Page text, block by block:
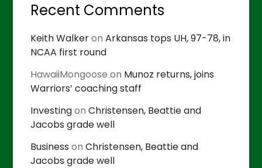
Recent Comments
Keith WalkeronArkansas tops UH, 97-78, in
NCAA first round
HawaiiMongoose on Munoz returns, joins
Warriors’ coaching staff
InvestingonChristensen, Beattie and
Jacobs grade well
Business onChristensen, Beattie and
Jacobs grade well